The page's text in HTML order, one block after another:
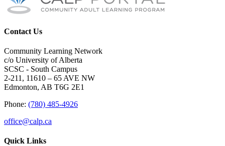
Contact Us
Community Learning Network
c/o University of Alberta
SCSC - South Campus
2-211, 11610 – 65 AVE NW
Edmonton, AB T6G 2E1
Phone: (780) 485-4926
office@calp.ca
Quick Links